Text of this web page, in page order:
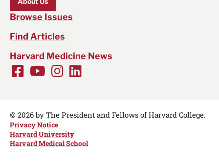
Browse Issues
Find Articles
Harvard Medicine News
Social
Links
Facebook
Youtube
Instagram
LinkedIn
© 2026 by The President and Fellows of Harvard College.
Privacy Notice
Harvard University
Harvard Medical School